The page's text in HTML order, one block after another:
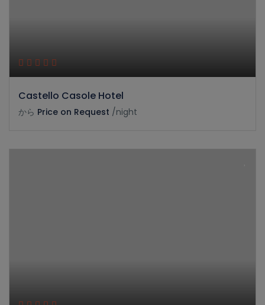
Castello Casole Hotel
から Price on Request /night